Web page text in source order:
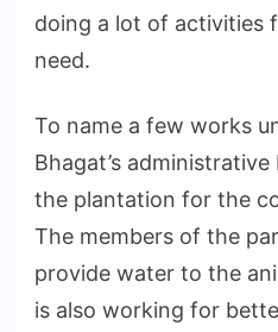
doing a lot of activities
need.
To name a few works
Bhagat’s
the plantation for the
The members of the
provide water to the
is also working for